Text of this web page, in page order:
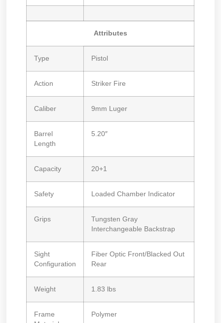
Attributes
Type Pistol
Action Striker Fire
Caliber 9mm Luger
Barrel
Length
5.20″
Capacity 20+1
Safety Loaded Chamber Indicator
Grips
Tungsten Gray
Interchangeable Backstrap
Sight
Configuration
Fiber Optic Front/Blacked Out
Rear
Weight 1.83 lbs
Frame
Polymer